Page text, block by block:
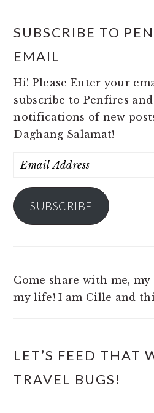
SUBSCRIBE TO
EMAIL
Hi! Please Enter your
subscribe to Penfires
notifications of new
Daghang Salamat!
Email
SUBSCRIBE
Come share with me,
my life! I am Cille and
LET’S FEED THAT
TRAVEL BUGS!